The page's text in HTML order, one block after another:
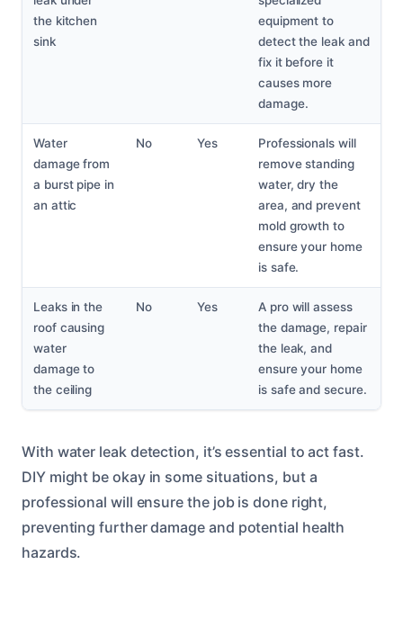
the kitchen
sink
equipment to
detect the leak and
fix it before it
causes more
damage.
Water
damage from
a burst pipe in
an attic
No Yes
Professionals will
remove standing
water, dry the
area, and prevent
mold growth to
ensure your home
is safe.
Leaks in the
roof causing
water
damage to
the ceiling
No Yes
A pro will assess
the damage, repair
the leak, and
ensure your home
is safe and secure.
With water leak detection, it’s essential to act fast.
DIY might be okay in some situations, but a
professional will ensure the job is done right,
preventing further damage and potential health
hazards.